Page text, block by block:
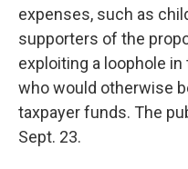
expenses, such as
supporters of the
exploiting a loophole
who would otherwise
taxpayer funds. The
Sept. 23.